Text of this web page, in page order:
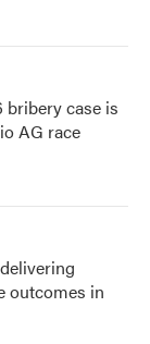
bribery case is
AG race
outcomes in